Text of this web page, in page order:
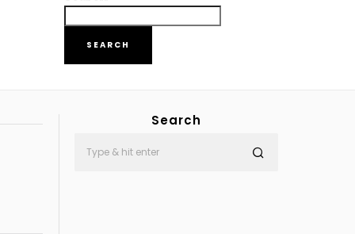
SEARCH
Search